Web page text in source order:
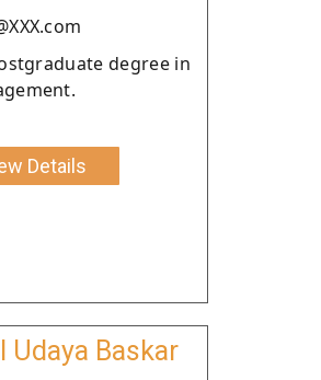
degree in
Details
Udaya Baskar